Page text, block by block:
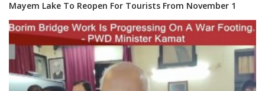
Mayem Lake To Reopen For Tourists From November 1